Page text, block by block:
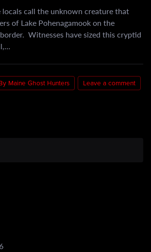
call the unknown creature that
of Lake Pohenagamook on the
Witnesses have sized this cryptid
Maine Ghost Hunters Leave a comment